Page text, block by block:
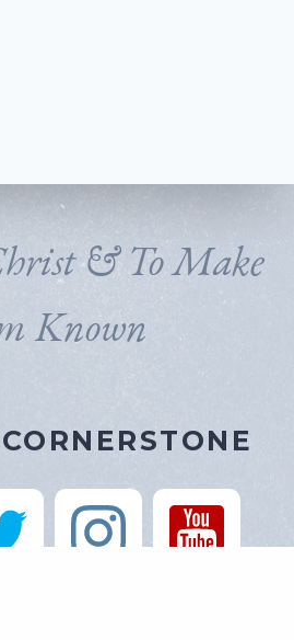
& To Make
Known